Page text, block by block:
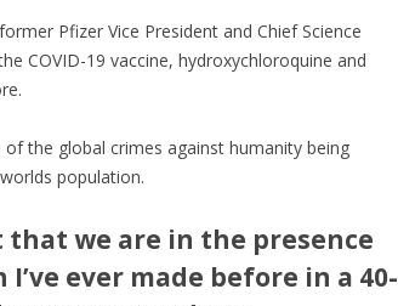
Pfizer Vice President and Chief Science
COVID-19 vaccine, hydroxychloroquine and
of the global crimes against humanity being
population.
we are in the presence
ever made before in a 40-